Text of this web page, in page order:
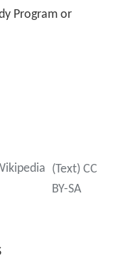
Program or
(Text) CC
BY-SA